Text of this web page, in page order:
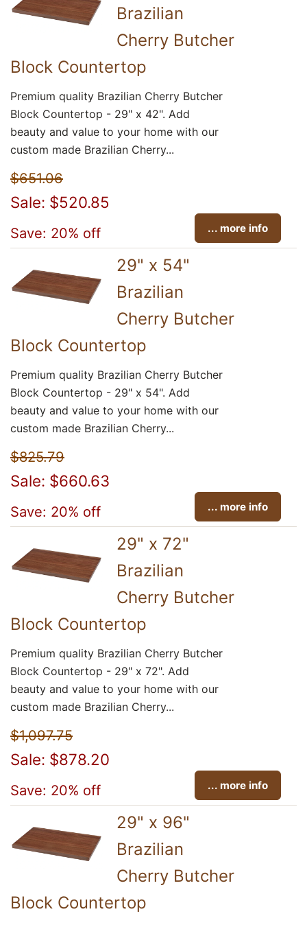
Brazilian
Cherry Butcher
Block Countertop
Premium quality Brazilian Cherry Butcher
Block Countertop - 29" x 42". Add
beauty and value to your home with our
custom made Brazilian Cherry...
$651.06
Sale: $520.85
Save: 20% off ... more info
29" x 54"
Brazilian
Cherry Butcher
Block Countertop
Premium quality Brazilian Cherry Butcher
Block Countertop - 29" x 54". Add
beauty and value to your home with our
custom made Brazilian Cherry...
$825.79
Sale: $660.63
Save: 20% off ... more info
29" x 72"
Brazilian
Cherry Butcher
Block Countertop
Premium quality Brazilian Cherry Butcher
Block Countertop - 29" x 72". Add
beauty and value to your home with our
custom made Brazilian Cherry...
$1,097.75
Sale: $878.20
Save: 20% off ... more info
29" x 96"
Brazilian
Cherry Butcher
Block Countertop